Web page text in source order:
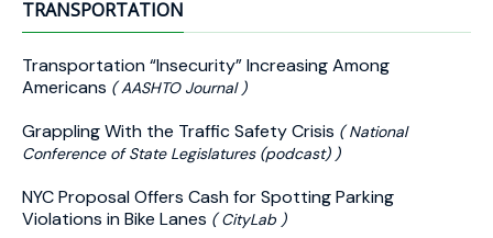
TRANSPORTATION
Transportation “Insecurity” Increasing Among
Americans ( AASHTO Journal )
Grappling With the Traffic Safety Crisis ( National
Conference of State Legislatures (podcast) )
NYC Proposal Offers Cash for Spotting Parking
Violations in Bike Lanes ( CityLab )